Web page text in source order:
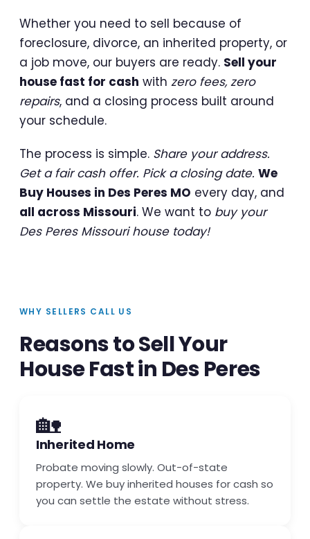
Whether you need to sell because of
foreclosure, divorce, an inherited property, or
a job move, our buyers are ready. Sell your
house fast for cash with zero fees, zero
repairs, and a closing process built around
your schedule.
The process is simple. Share your address.
Get a fair cash offer. Pick a closing date. We
Buy Houses in Des Peres MO every day, and
all across Missouri. We want to buy your
Des Peres Missouri house today!
WHY SELLERS CALL US
Reasons to Sell Your
House Fast in Des Peres
🏡
Inherited Home
Probate moving slowly. Out-of-state
property. We buy inherited houses for cash so
you can settle the estate without stress.